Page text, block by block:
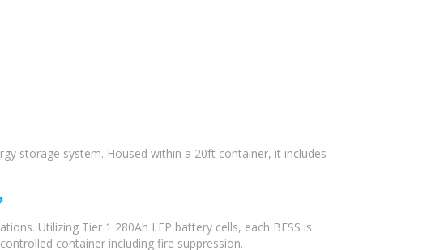
storage system. Housed within a 20ft container, it includes
Utilizing Tier 1 280Ah LFP battery cells, each BESS is
container including fire suppression.